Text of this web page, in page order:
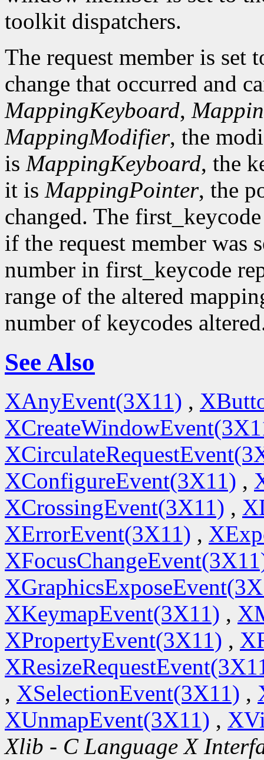
toolkit dispatchers.
The request member is
change that occurred and
MappingKeyboard,
MappingModifier, the
is MappingKeyboard, the
it is MappingPointer, the
changed. The
if the request member was
number in first_keycode
range of the altered
number of keycodes
See Also
XAnyEvent(3X11) ,
XConfigureEvent(3X11) ,
XCrossingEvent(3X11) ,
XErrorEvent(3X11) ,
XKeymapEvent(3X11) ,
XPropertyEvent(3X11) ,
, XSelectionEvent(3X11) ,
XUnmapEvent(3X11) ,
Xlib - C Language X